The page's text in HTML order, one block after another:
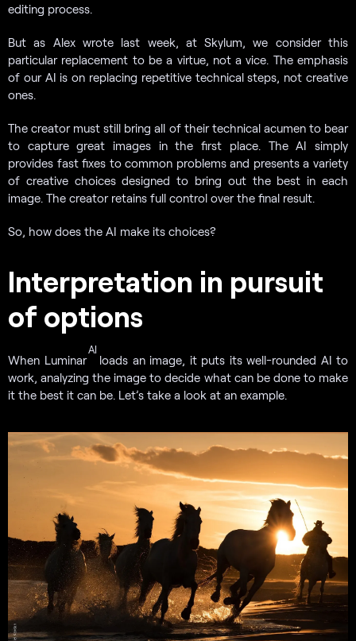
editing process.
But as Alex wrote last week, at Skylum, we consider this
particular replacement to be a virtue, not a vice. The emphasis
of our AI is on replacing repetitive technical steps, not creative
ones.
The creator must still bring all of their technical acumen to bear
to capture great images in the first place. The AI simply
provides fast fixes to common problems and presents a variety
of creative choices designed to bring out the best in each
image. The creator retains full control over the final result.
So, how does the AI make its choices?
Interpretation in pursuit
of options
When Luminar
AI
loads an image, it puts its well-rounded AI to
work, analyzing the image to decide what can be done to make
it the best it can be. Let’s take a look at an example.